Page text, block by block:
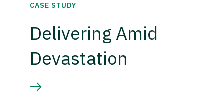
CASE STUDY
Delivering Amid
Devastation